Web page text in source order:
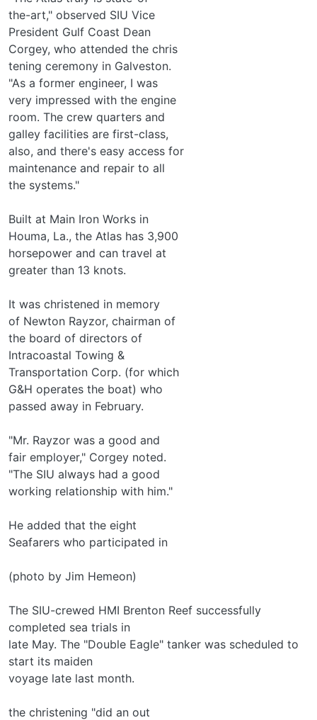
the-art," observed SIU Vice
President Gulf Coast Dean
Corgey, who attended the chris­
tening ceremony in Galveston.
"As a former engineer, I was
very impressed with the engine
room. The crew quarters and
galley facilities are first-class,
also, and there's easy access for
maintenance and repair to all
the systems."
Built at Main Iron Works in
Houma, La., the Atlas has 3,900
horsepower and can travel at
greater than 13 knots.
It was christened in memory
of Newton Rayzor, chairman of
the board of directors of
Intracoastal Towing &
Transportation Corp. (for which
G&H operates the boat) who
passed away in February.
"Mr. Rayzor was a good and
fair employer," Corgey noted.
"The SIU always had a good
working relationship with him."
He added that the eight
Seafarers who participated in
(photo by Jim Hemeon)
The SIU-crewed HMI Brenton Reef successfully
completed sea trials in
late May. The "Double Eagle" tanker was scheduled to
start its maiden
voyage late last month.
the christening "did an out­